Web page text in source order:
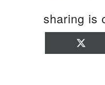
sharing is
on